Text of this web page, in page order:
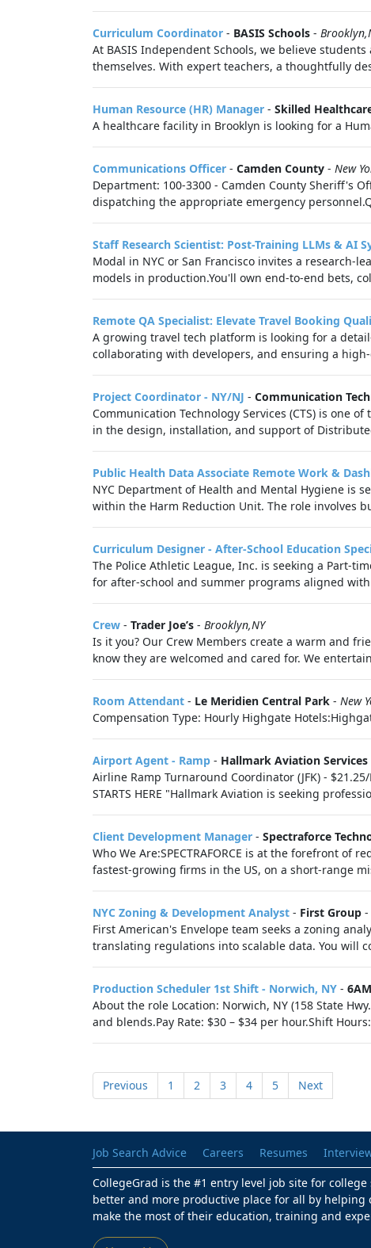
Curriculum Coordinator - BASIS Schools -
At BASIS Independent Schools, we believe
themselves. With expert teachers, a thoughtfully
Human Resource (HR) Manager - Skilled
A healthcare facility in Brooklyn is looking for a
Communications Officer - Camden County - New
Department: 100-3300 - Camden County Sheriff's
dispatching the appropriate emergency
Staff Research Scientist: Post-Training LLMs & AI
Modal in NYC or San Francisco invites a
models in production.You'll own end‑to‑end bets,
Remote QA Specialist: Elevate Travel Booking
A growing travel tech platform is looking for a
collaborating with developers, and ensuring a
Project Coordinator - NY/NJ - Communication
Communication Technology Services (CTS) is one
in the design, installation, and support of
Public Health Data Associate Remote Work &
NYC Department of Health and Mental Hygiene is
within the Harm Reduction Unit. The role involves
Curriculum Designer - After-School Education
The Police Athletic League, Inc. is seeking a Part-
for after-school and summer programs aligned
Crew - Trader Joe’s - Brooklyn,NY
Is it you? Our Crew Members create a warm and
know they are welcomed and cared for. We
Room Attendant - Le Meridien Central Park - New
Compensation Type: Hourly Highgate
Airport Agent - Ramp - Hallmark Aviation Services
Airline Ramp Turnaround Coordinator (JFK) - $21.25/
STARTS HERE "Hallmark Aviation is seeking
Client Development Manager - Spectraforce
Who We Are:SPECTRAFORCE is at the forefront
fastest‑growing firms in the US, on a short‑range
NYC Zoning & Development Analyst - First Group -
First American's Envelope team seeks a zoning
translating regulations into scalable data. You will
Production Scheduler 1st Shift - Norwich, NY -
About the role Location: Norwich, NY (158 State
and blends.Pay Rate: $30 – $34 per hour.Shift
Previous 1 2 3 4 5 Next
Job Search Advice Careers Resumes
CollegeGrad is the #1 entry level job site for
better and more productive place for all by
make the most of their education, training and